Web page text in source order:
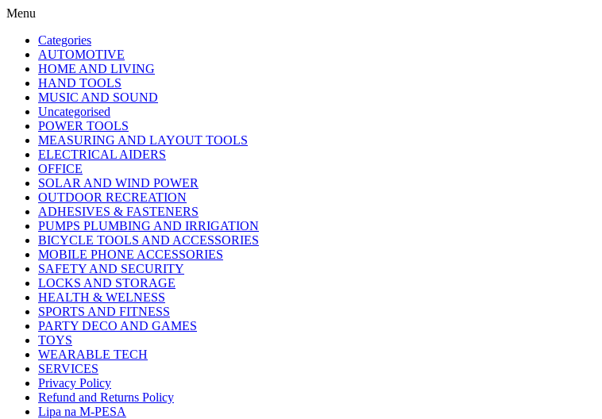
Menu
Categories
AUTOMOTIVE
HOME AND LIVING
HAND TOOLS
MUSIC AND SOUND
Uncategorised
POWER TOOLS
MEASURING AND LAYOUT TOOLS
ELECTRICAL AIDERS
OFFICE
SOLAR AND WIND POWER
OUTDOOR RECREATION
ADHESIVES & FASTENERS
PUMPS PLUMBING AND IRRIGATION
BICYCLE TOOLS AND ACCESSORIES
MOBILE PHONE ACCESSORIES
SAFETY AND SECURITY
LOCKS AND STORAGE
HEALTH & WELNESS
SPORTS AND FITNESS
PARTY DECO AND GAMES
TOYS
WEARABLE TECH
SERVICES
Privacy Policy
Refund and Returns Policy
Lipa na M-PESA